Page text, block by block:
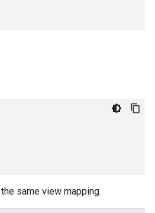
same view mapping.